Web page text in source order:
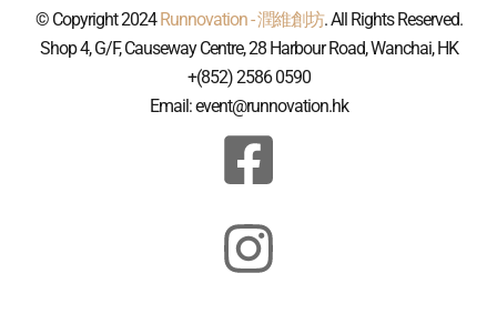
© Copyright 2024 Runnovation - 潤維創坊. All Rights Reserved.
Shop 4, G/F, Causeway Centre, 28 Harbour Road, Wanchai, HK
+(852) 2586 0590
Email: event@runnovation.hk